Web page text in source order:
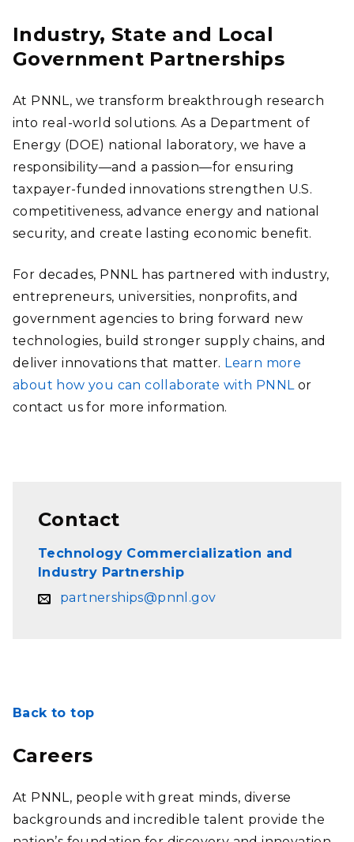
Industry, State and Local
Government Partnerships
At PNNL, we transform breakthrough research
into real-world solutions. As a Department of
Energy (DOE) national laboratory, we have a
responsibility—and a passion—for ensuring
taxpayer-funded innovations strengthen U.S.
competitiveness, advance energy and national
security, and create lasting economic benefit.
For decades, PNNL has partnered with industry,
entrepreneurs, universities, nonprofits, and
government agencies to bring forward new
technologies, build stronger supply chains, and
deliver innovations that matter. Learn more
about how you can collaborate with PNNLor
contact us for more information.
Contact
Technology Commercialization and
Industry Partnership
partnerships@pnnl.gov
Back to top
Careers
At PNNL, people with great minds, diverse
backgrounds and incredible talent provide the